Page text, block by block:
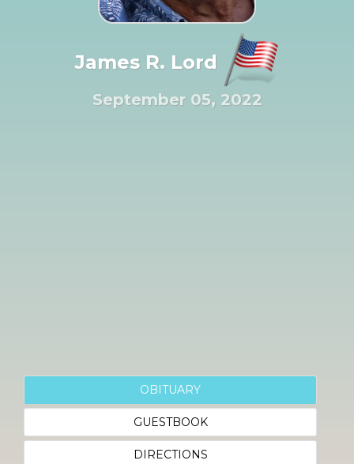
James R. Lord
September 05, 2022
OBITUARY
GUESTBOOK
DIRECTIONS